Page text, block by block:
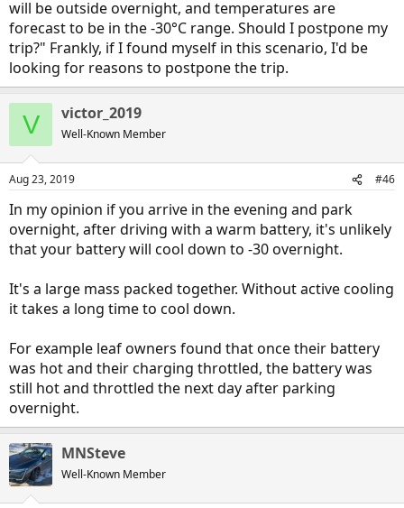
will be outside overnight, and temperatures are
forecast to be in the -30°C range. Should I postpone my
trip?" Frankly, if I found myself in this scenario, I'd be
looking for reasons to postpone the trip.
V victor_2019
Well-Known Member
Aug 23, 2019 #46
In my opinion if you arrive in the evening and park
overnight, after driving with a warm battery, it's unlikely
that your battery will cool down to -30 overnight.
It's a large mass packed together. Without active cooling
it takes a long time to cool down.
For example leaf owners found that once their battery
was hot and their charging throttled, the battery was
still hot and throttled the next day after parking
overnight.
MNSteve
Well-Known Member